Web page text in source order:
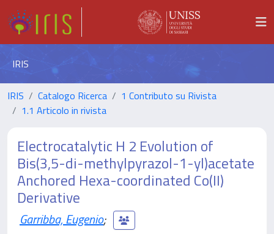
IRIS
IRIS Catalogo Ricerca
1 Contributo su Rivista
1.1 Articolo in rivista
Electrocatalytic H 2 Evolution of
Bis(3,5-di-methylpyrazol-1-yl)acetate
Anchored Hexa-coordinated Co(II)
Derivative
Garribba, Eugenio;